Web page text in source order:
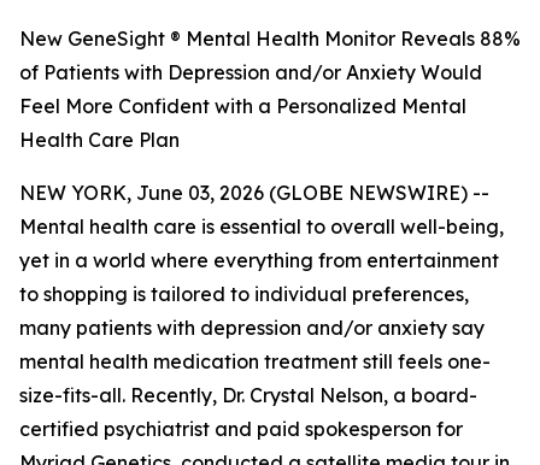
New GeneSight ® Mental Health Monitor Reveals 88%
of Patients with Depression and/or Anxiety Would
Feel More Confident with a Personalized Mental
Health Care Plan
NEW YORK, June 03, 2026 (GLOBE NEWSWIRE) --
Mental health care is essential to overall well-being,
yet in a world where everything from entertainment
to shopping is tailored to individual preferences,
many patients with depression and/or anxiety say
mental health medication treatment still feels one-
size-fits-all. Recently, Dr. Crystal Nelson, a board-
certified psychiatrist and paid spokesperson for